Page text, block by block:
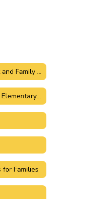
2024-2025 Parent and Family Handbook
2024-2025 Landis Elementary Dress Code
for Families